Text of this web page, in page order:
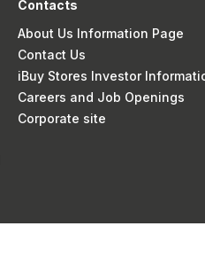
Contacts
About Us Information Page
Contact Us
iBuy Stores Investor
Careers and Job Openings
Corporate site